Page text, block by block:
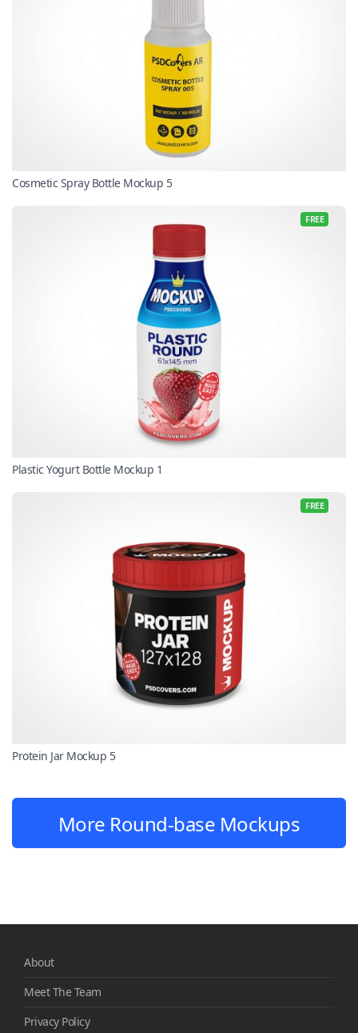
Cosmetic Spray Bottle Mockup 5
FREE
Plastic Yogurt Bottle Mockup 1
FREE
Protein Jar Mockup 5
More Round-base Mockups
About
Meet The Team
Privacy Policy